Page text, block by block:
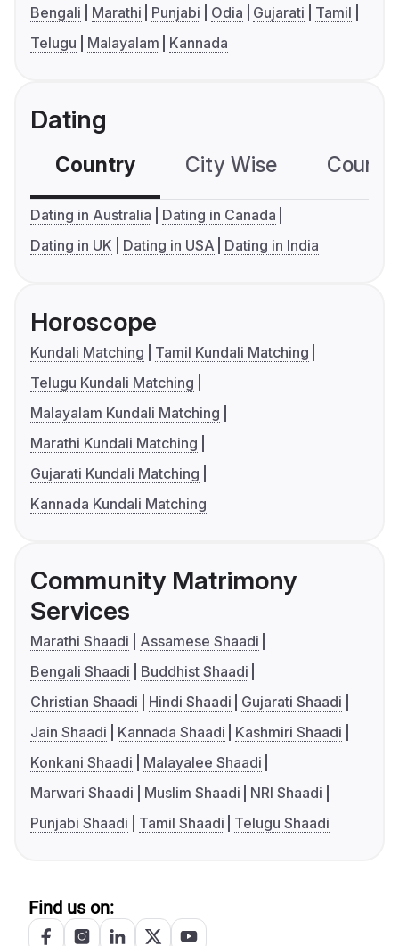
Bengali Marathi Punjabi Odia Gujarati
Tamil
Telugu
Malayalam Kannada
Dating
Country City Wise
Dating in Australia
Dating in Canada
Dating in UK
Dating in USA Dating in India
Horoscope
Kundali Matching
Tamil Kundali Matching
Telugu Kundali Matching
Malayalam Kundali Matching
Marathi Kundali Matching
Gujarati Kundali Matching
Kannada Kundali Matching
Community Matrimony
Services
Marathi Shaadi
Assamese Shaadi
Bengali Shaadi
Buddhist Shaadi
Christian Shaadi
Hindi Shaadi
Gujarati Shaadi
Jain Shaadi
Kannada Shaadi
Kashmiri Shaadi
Konkani Shaadi
Malayalee Shaadi
Marwari Shaadi
Muslim Shaadi
NRI Shaadi
Punjabi Shaadi
Tamil Shaadi Telugu Shaadi
Find us on: